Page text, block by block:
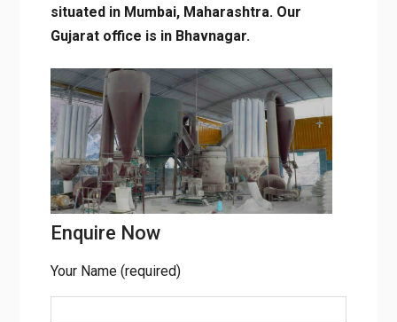
situated in Mumbai, Maharashtra. Our
Gujarat office is in Bhavnagar.
Enquire Now
Your Name (required)